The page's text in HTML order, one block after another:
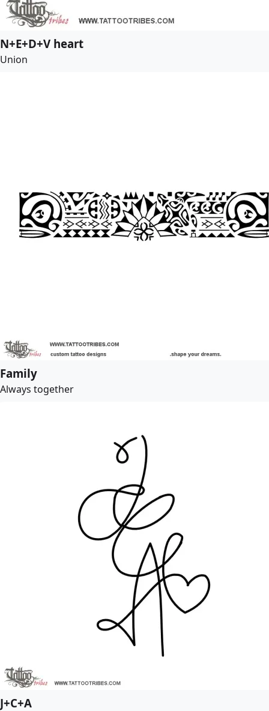
N+E+D+V heart
Union
Family
Always together
J+C+A